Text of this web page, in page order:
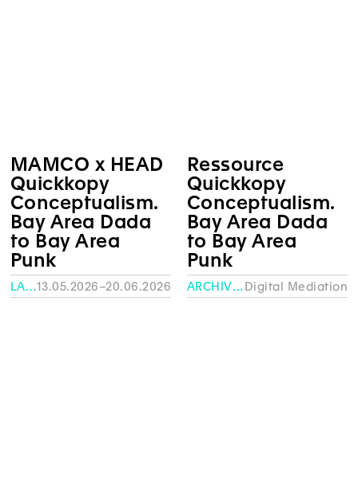
MAMCO x HEAD
Quickkopy
Conceptualism.
Bay Area Dada
to Bay Area
Punk
LA FABRIQUE – HEAD13.05.2026–20.06.2026
Ressource
Quickkopy
Conceptualism.
Bay Area Dada
to Bay Area
Punk
ARCHIVES Digital Mediation